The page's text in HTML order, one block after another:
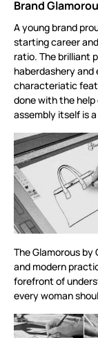
Brand
A young brand
starting career
ratio. The brilliant
haberdashery and
characteriatic
done with the
assembly itself is
The Glamorous
and modern
forefront of
every woman